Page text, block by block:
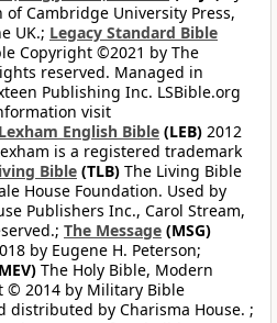
Cambridge University Press,
UK.; Legacy Standard Bible
Copyright ©2021 by The
reserved. Managed in
Publishing Inc. LSBible.org
visit
Lexham English Bible (LEB) 2012
is a registered trademark
Bible (TLB) The Living Bible
House Foundation. Used by
Publishers Inc., Carol Stream,
The Message (MSG)
by Eugene H. Peterson;
The Holy Bible, Modern
© 2014 by Military Bible
distributed by Charisma House. ;